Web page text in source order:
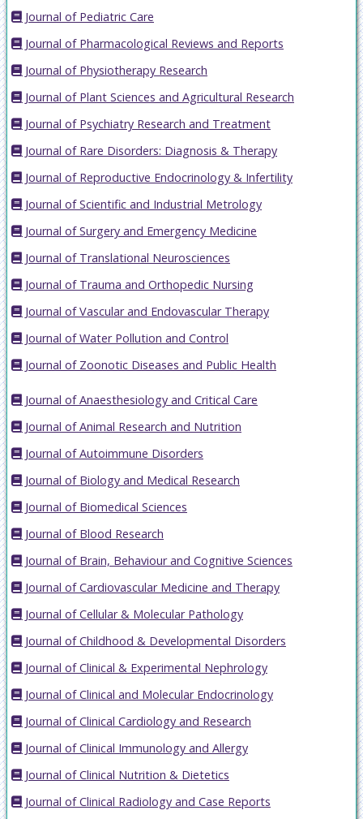
Journal of Pediatric Care
Journal of Pharmacological Reviews and Reports
Journal of Physiotherapy Research
Journal of Plant Sciences and Agricultural Research
Journal of Psychiatry Research and Treatment
Journal of Rare Disorders: Diagnosis & Therapy
Journal of Reproductive Endocrinology & Infertility
Journal of Scientific and Industrial Metrology
Journal of Surgery and Emergency Medicine
Journal of Translational Neurosciences
Journal of Trauma and Orthopedic Nursing
Journal of Vascular and Endovascular Therapy
Journal of Water Pollution and Control
Journal of Zoonotic Diseases and Public Health
Journal of Anaesthesiology and Critical Care
Journal of Animal Research and Nutrition
Journal of Autoimmune Disorders
Journal of Biology and Medical Research
Journal of Biomedical Sciences
Journal of Blood Research
Journal of Brain, Behaviour and Cognitive Sciences
Journal of Cardiovascular Medicine and Therapy
Journal of Cellular & Molecular Pathology
Journal of Childhood & Developmental Disorders
Journal of Clinical & Experimental Nephrology
Journal of Clinical and Molecular Endocrinology
Journal of Clinical Cardiology and Research
Journal of Clinical Immunology and Allergy
Journal of Clinical Nutrition & Dietetics
Journal of Clinical Radiology and Case Reports